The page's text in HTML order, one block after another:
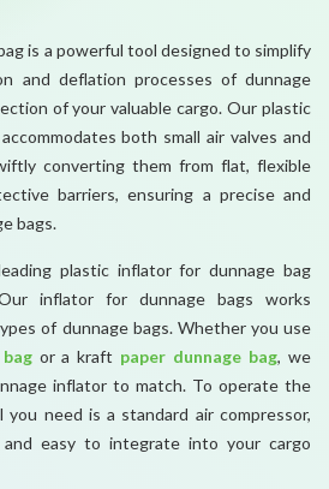
is a powerful tool designed to simplify
and deflation processes of dunnage
of your valuable cargo. Our plastic
both small air valves and
converting them from flat, flexible
barriers, ensuring a precise and
bags.
plastic inflator for dunnage bag
inflator for dunnage bags works
of dunnage bags. Whether you use
or a kraft paper dunnage bag, we
inflator to match. To operate the
you need is a standard air compressor,
and easy to integrate into your cargo